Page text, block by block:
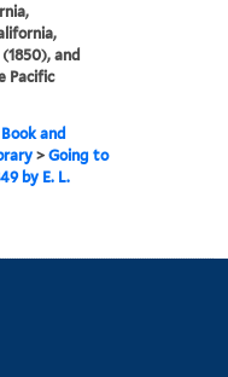
and
Pacific
and
>Going to
by E. L.